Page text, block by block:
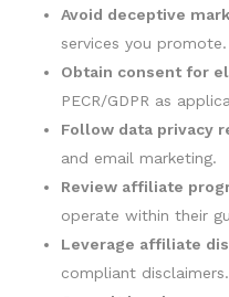
Avoid deceptive
services you promote.
Obtain consent for
PECR/GDPR as
Follow data privacy
and email marketing.
Review affiliate
operate within their
Leverage affiliate
compliant disclaimers.